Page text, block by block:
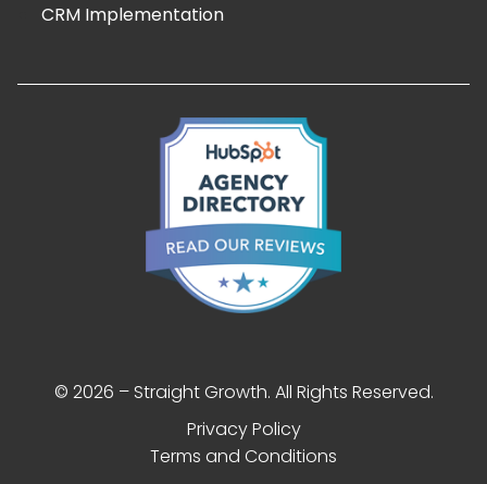
CRM Implementation
© 2026 – Straight Growth. All Rights Reserved.
Privacy Policy
Terms and Conditions